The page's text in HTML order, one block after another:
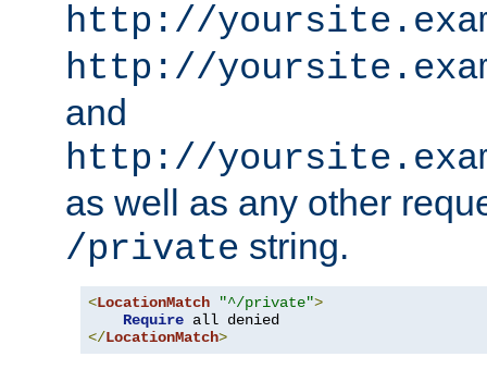
http://
http://
and
http://
as well as any other
/private string.
<LocationMatch "^/private">
Require
</LocationMatch>